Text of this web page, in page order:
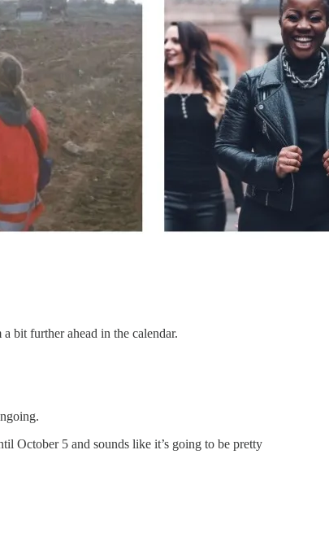
bit further ahead in the calendar.
October 5 and sounds like it’s going to be pretty